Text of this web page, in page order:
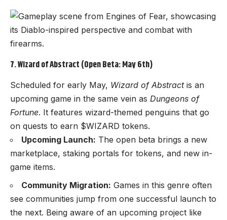
7. Wizard of Abstract (Open Beta: May 6th)
Scheduled for early May, Wizard of Abstractis an
upcoming game in the same vein as Dungeons of
Fortune. It features wizard-themed penguins that go
on quests to earn $WIZARD tokens.
Upcoming Launch: The open beta brings a new
marketplace, staking portals for tokens, and new in-
game items.
Community Migration: Games in this genre often
see communities jump from one successful launch to
the next. Being aware of an upcoming project like